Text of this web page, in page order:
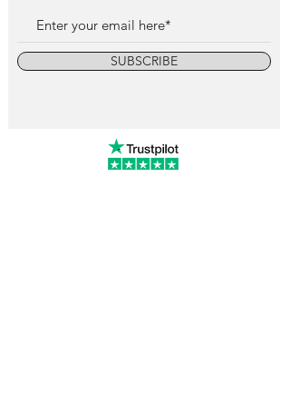
SUBSCRIBE